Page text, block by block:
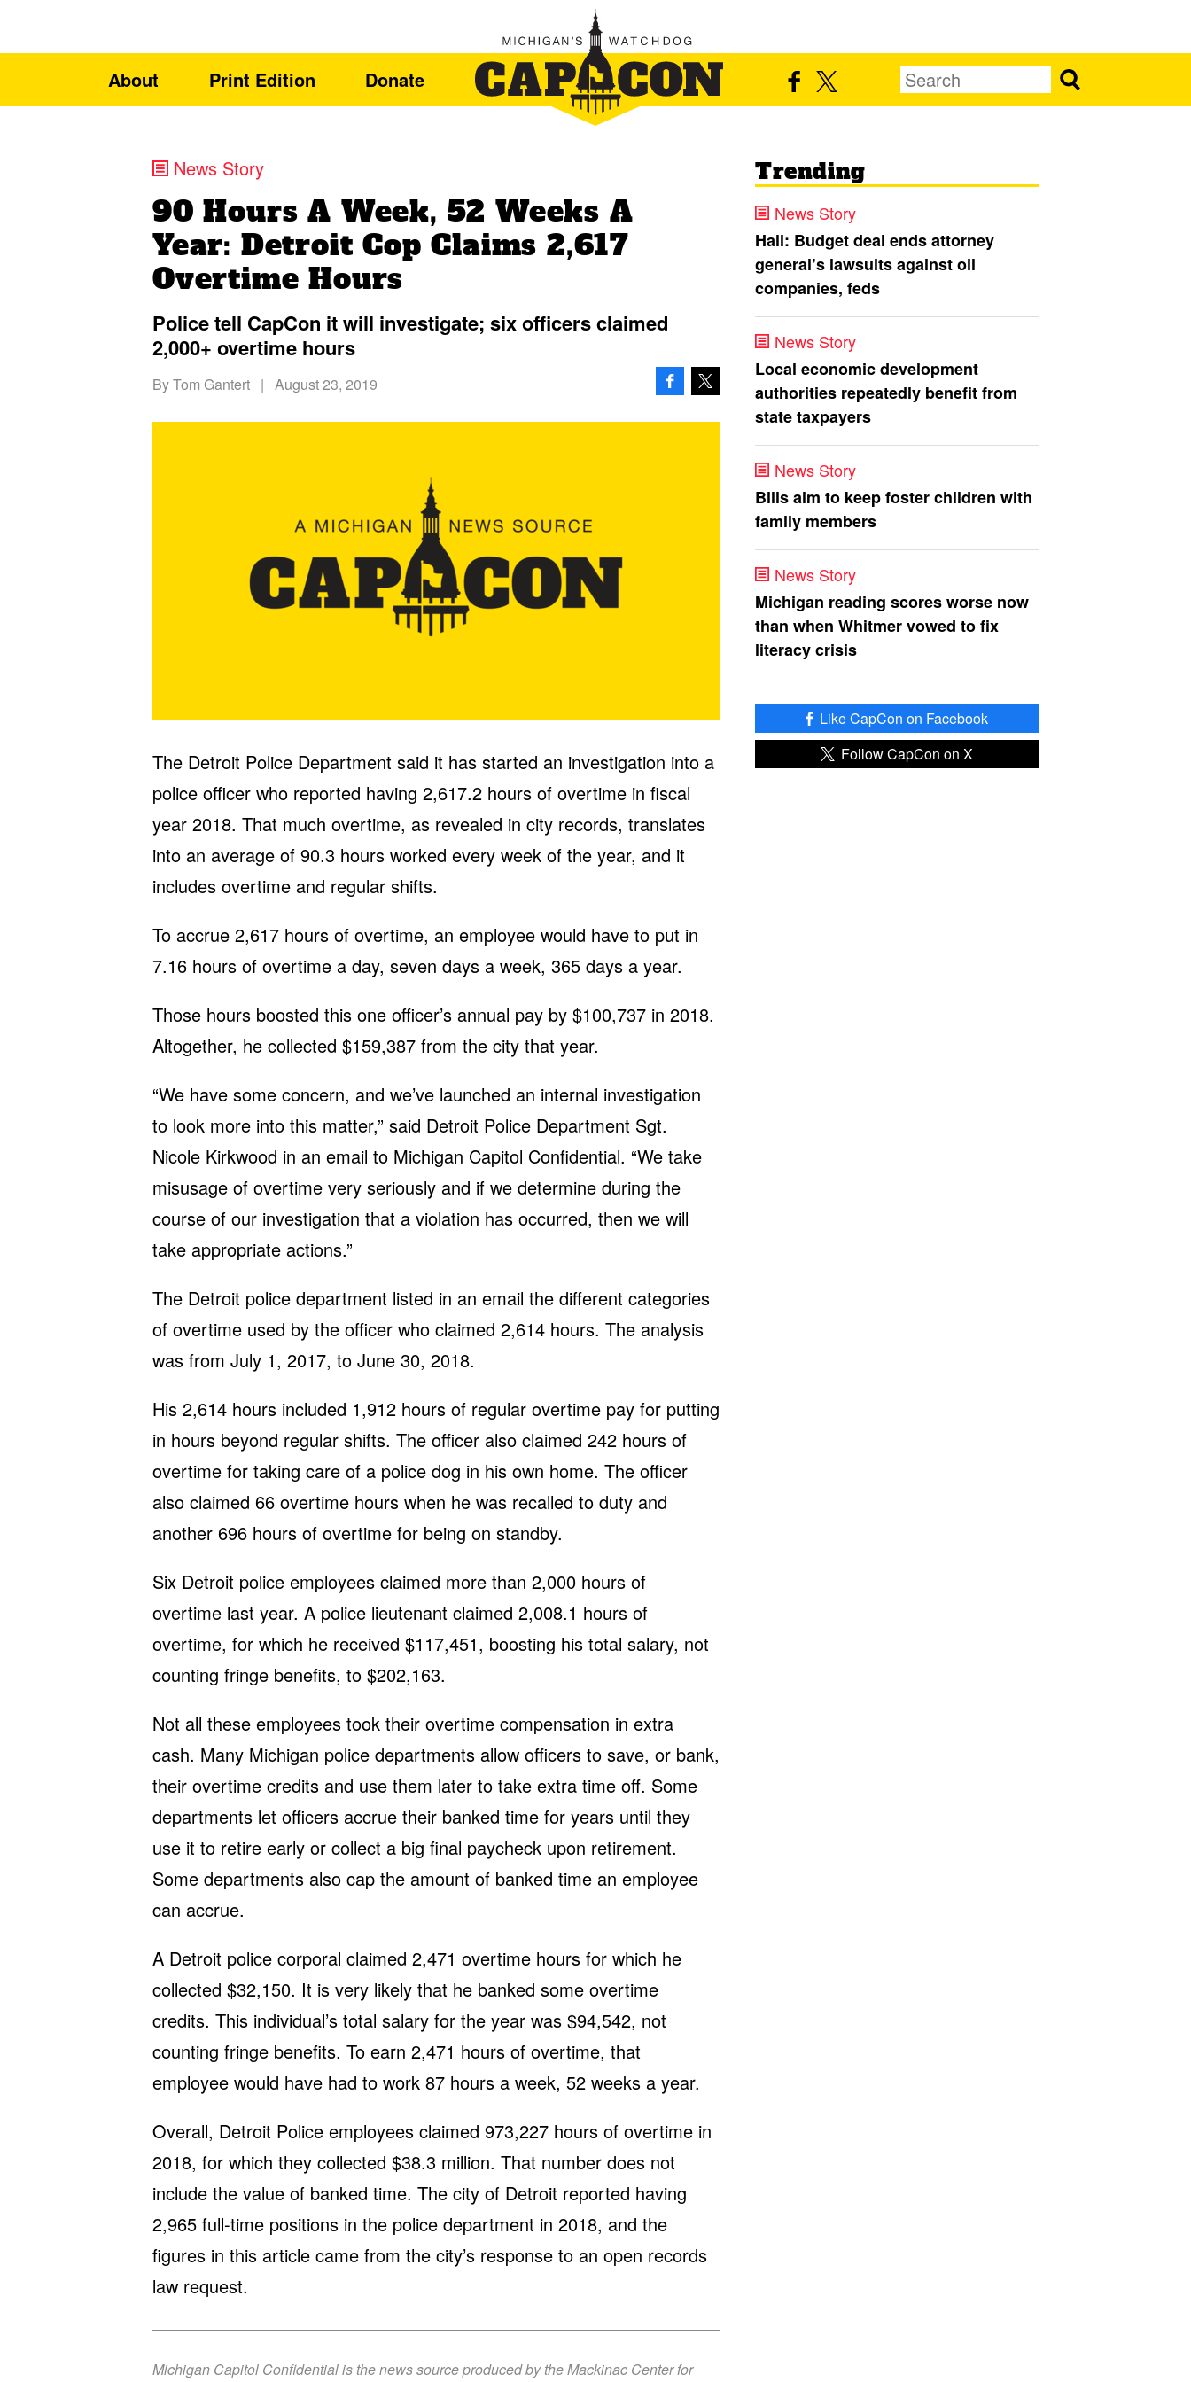
About Print Edition Donate
News Story
90 Hours A Week, 52 Weeks A
Year: Detroit Cop Claims 2,617
Overtime Hours
Police tell CapCon it will investigate; six officers claimed
2,000+ overtime hours
ByTom Gantert | August 23, 2019
The Detroit Police Department said it has started an investigation into a
police officer who reported having 2,617.2 hours of overtime in fiscal
year 2018. That much overtime, as revealed in city records, translates
into an average of 90.3 hours worked every week of the year, and it
includes overtime and regular shifts.
To accrue 2,617 hours of overtime, an employee would have to put in
7.16 hours of overtime a day, seven days a week, 365 days a year.
Those hours boosted this one officer’s annual pay by $100,737 in 2018.
Altogether, he collected $159,387 from the city that year.
“We have some concern, and we’ve launched an internal investigation
to look more into this matter,” said Detroit Police Department Sgt.
Nicole Kirkwood in an email to Michigan Capitol Confidential. “We take
misusage of overtime very seriously and if we determine during the
course of our investigation that a violation has occurred, then we will
take appropriate actions.”
The Detroit police department listed in an email the different categories
of overtime used by the officer who claimed 2,614 hours. The analysis
was from July 1, 2017, to June 30, 2018.
His 2,614 hours included 1,912 hours of regular overtime pay for putting
in hours beyond regular shifts. The officer also claimed 242 hours of
overtime for taking care of a police dog in his own home. The officer
also claimed 66 overtime hours when he was recalled to duty and
another 696 hours of overtime for being on standby.
Six Detroit police employees claimed more than 2,000 hours of
overtime last year. A police lieutenant claimed 2,008.1 hours of
overtime, for which he received $117,451, boosting his total salary, not
counting fringe benefits, to $202,163.
Not all these employees took their overtime compensation in extra
cash. Many Michigan police departments allow officers to save, or bank,
their overtime credits and use them later to take extra time off. Some
departments let officers accrue their banked time for years until they
use it to retire early or collect a big final paycheck upon retirement.
Some departments also cap the amount of banked time an employee
can accrue.
A Detroit police corporal claimed 2,471 overtime hours for which he
collected $32,150. It is very likely that he banked some overtime
credits. This individual’s total salary for the year was $94,542, not
counting fringe benefits. To earn 2,471 hours of overtime, that
employee would have had to work 87 hours a week, 52 weeks a year.
Overall, Detroit Police employees claimed 973,227 hours of overtime in
2018, for which they collected $38.3 million. That number does not
include the value of banked time. The city of Detroit reported having
2,965 full-time positions in the police department in 2018, and the
figures in this article came from the city’s response to an open records
law request.
Michigan Capitol Confidential is the news source produced by the Mackinac Center for
Trending
News Story
Hall: Budget deal ends attorney
general’s lawsuits against oil
companies, feds
News Story
Local economic development
authorities repeatedly benefit from
state taxpayers
News Story
Bills aim to keep foster children with
family members
News Story
Michigan reading scores worse now
than when Whitmer vowed to fix
literacy crisis
Like CapCon on Facebook
Follow CapCon on X